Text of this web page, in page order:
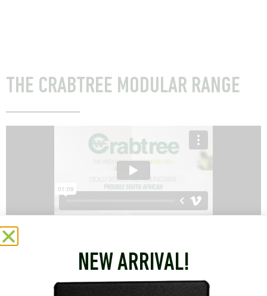
THE CRABTREE MODULAR RANGE
CRABTREE’S 164-1 AND 164-2
NEW ARRIVAL!